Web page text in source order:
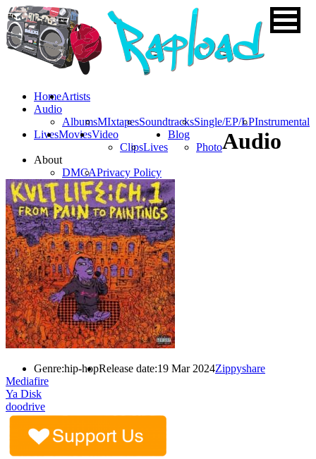
HomeArtists
Audio
AlbumsMIxtapesSoundtracksSingle/EP/LPInstrumental
LivesMoviesVideo
ClipsLives
Blog
Photo
About
DMCAPrivacy Policy
Audio
Genre:hip-hopRelease date:19 Mar 2024Zippyshare
Mediafire
Ya Disk
doodrive